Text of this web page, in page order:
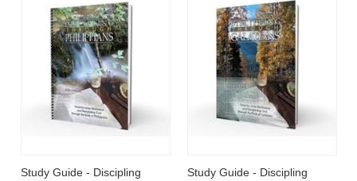
Study Guide - Discipling
Study Guide - Discipling